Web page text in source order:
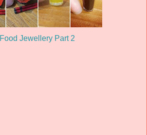
Food Jewellery Part 2